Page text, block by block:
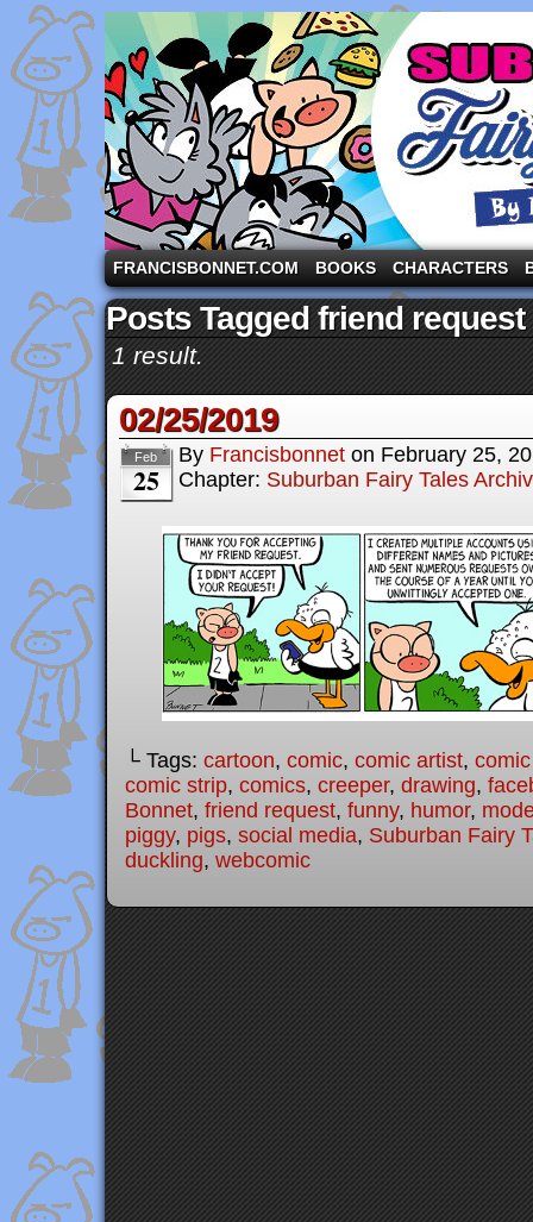
A comic strip starring the three pigs and other
FRANCISBONNET.COM BOOKS CHARACTERS
Posts Tagged friend request
1 result.
02/25/2019
Feb
25
By Francisbonnet on February 25,
Chapter: Suburban Fairy Tales
└ Tags: cartoon, comic, comic artist,
comic strip, comics, creeper, drawing,
Bonnet, friend request, funny, humor,
piggy, pigs, social media, Suburban Fairy
duckling, webcomic